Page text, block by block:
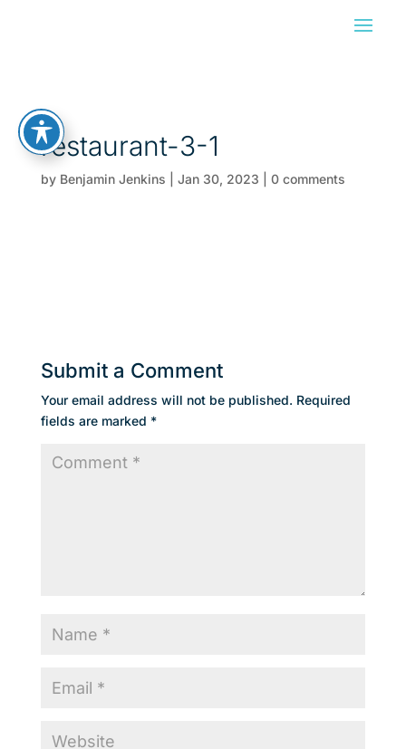
restaurant-3-1
by Benjamin Jenkins Jan 30, 2023 0 comments
Submit a Comment
Your email address will not be published. Required
fields are marked *